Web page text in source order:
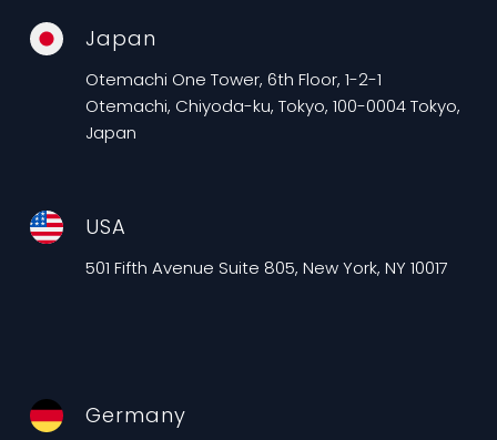
Japan
Otemachi One Tower, 6th Floor, 1-2-1
Otemachi, Chiyoda-ku, Tokyo, 100-0004 Tokyo,
Japan
USA
501 Fifth Avenue Suite 805, New York, NY 10017
Germany